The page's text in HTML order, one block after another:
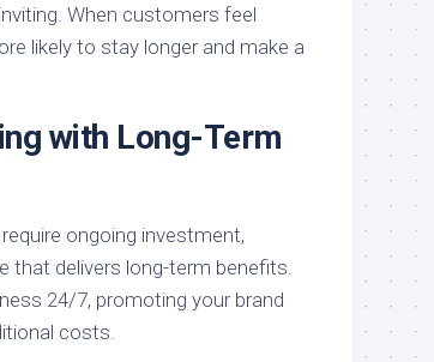
When customers feel
likely to stay longer and make a
with Long-Term
ongoing investment,
that delivers long-term benefits.
24/7, promoting your brand
costs.